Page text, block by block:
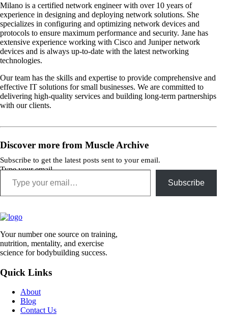
Milano is a certified network engineer with over 10 years of
experience in designing and deploying network solutions. She
specializes in configuring and optimizing network devices and
protocols to ensure maximum performance and security. Jane has
extensive experience working with Cisco and Juniper network
devices and is always up-to-date with the latest networking
technologies.
Our team has the skills and expertise to provide comprehensive and
effective IT solutions for small businesses. We are committed to
delivering high-quality services and building long-term partnerships
with our clients.
Discover more from Muscle Archive
Subscribe to get the latest posts sent to your email.
Type your email…
Subscribe
Your number one source on training,
nutrition, mentality, and exercise
science for bodybuilding success.
Quick Links
About
Blog
Contact Us